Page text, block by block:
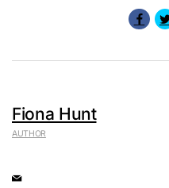
Fiona Hunt
AUTHOR